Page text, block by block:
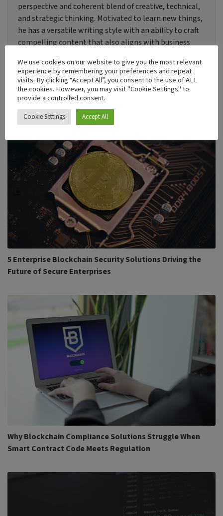
perspective and coherent blend of creative, technical,
and strategic thinking. Motivated to learn new things,
he has a versatile writing style with an ability to craft
compelling content that also aligns with business
Recent Post
5 Enterprise Blockchain Security Solutions Driving the
Future of Secure Enterprises
Why Blockchain Compliance Solutions Struggle When
Smart Contract Code Meets Regulation
We use cookies on our website to give you the most relevant
experience by remembering your preferences and repeat
visits. By clicking “Accept All”, you consent to the use of ALL
the cookies. However, you may visit "Cookie Settings" to
provide a controlled consent.
Cookie Settings Accept All